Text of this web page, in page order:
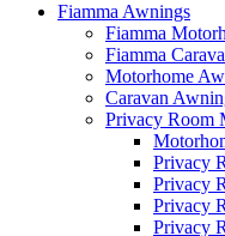
Fiamma Awnings
Fiamma
Fiamma
Motorhome
Caravan
Privacy Room
Privacy
Privacy
Privacy
Privacy